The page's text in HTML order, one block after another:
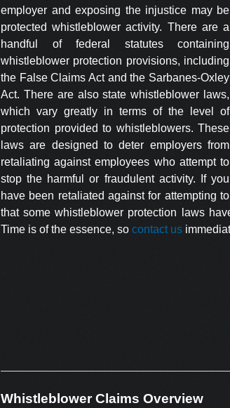
employer and exposing the injustice may be
protected whistleblower activity. There are a
handful of federal statutes containing
whistleblower protection provisions, including
the False Claims Act and the Sarbanes-Oxley
Act. There are also state whistleblower laws,
which vary greatly in terms of the level of
protection provided to whistleblowers. These
laws are designed to deter employers from
retaliating against employees who attempt to
stop the harmful or fraudulent activity. If you
have been retaliated against for attempting
that some whistleblower protection laws
Time is of the essence, so contact us
Whistleblower Claims Overview